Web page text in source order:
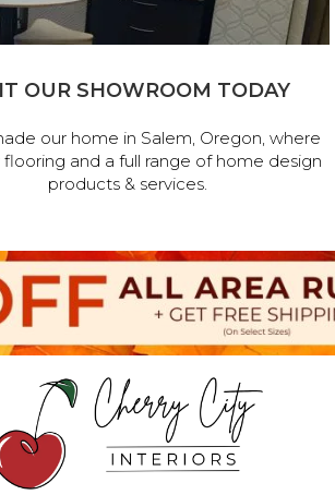
OUR SHOWROOM TODAY
our home in Salem, Oregon, where
and a full range of home design
products & services.